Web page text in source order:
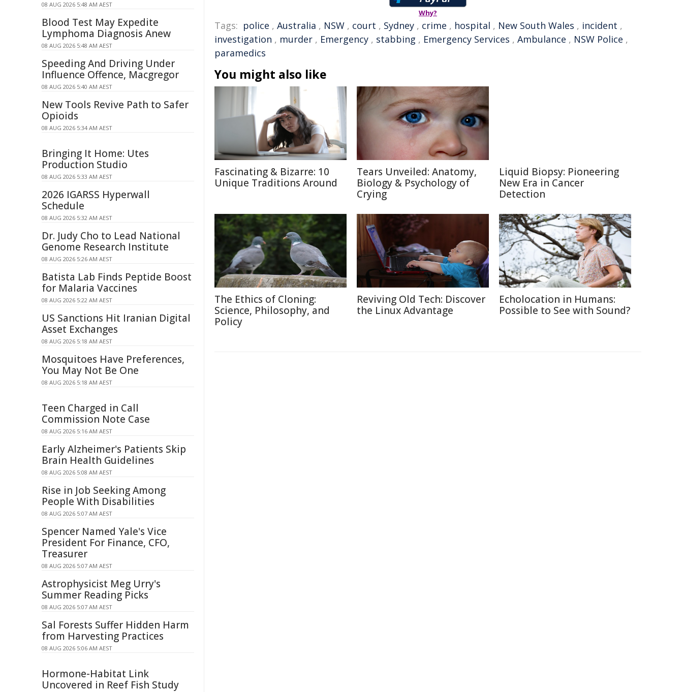
Why?
Tags: police , Australia , NSW , court , Sydney , crime , hospital , New South Wales , incident ,
investigation , murder , Emergency , stabbing , Emergency Services , Ambulance , NSW Police ,
paramedics
You might also like
Fascinating & Bizarre: 10
Unique Traditions Around
Tears Unveiled: Anatomy,
Biology & Psychology of
Crying
Liquid Biopsy: Pioneering
New Era in Cancer
Detection
The Ethics of Cloning:
Science, Philosophy, and
Policy
Reviving Old Tech: Discover
the Linux Advantage
Echolocation in Humans:
Possible to See with Sound?
08 AUG 2026 5:48 AM AEST
Blood Test May Expedite
Lymphoma Diagnosis Anew
08 AUG 2026 5:48 AM AEST
Speeding And Driving Under
Influence Offence, Macgregor
08 AUG 2026 5:40 AM AEST
New Tools Revive Path to Safer
Opioids
08 AUG 2026 5:34 AM AEST
Bringing It Home: Utes
Production Studio
08 AUG 2026 5:33 AM AEST
2026 IGARSS Hyperwall
Schedule
08 AUG 2026 5:32 AM AEST
Dr. Judy Cho to Lead National
Genome Research Institute
08 AUG 2026 5:26 AM AEST
Batista Lab Finds Peptide Boost
for Malaria Vaccines
08 AUG 2026 5:22 AM AEST
US Sanctions Hit Iranian Digital
Asset Exchanges
08 AUG 2026 5:18 AM AEST
Mosquitoes Have Preferences,
You May Not Be One
08 AUG 2026 5:18 AM AEST
Teen Charged in Call
Commission Note Case
08 AUG 2026 5:16 AM AEST
Early Alzheimer's Patients Skip
Brain Health Guidelines
08 AUG 2026 5:08 AM AEST
Rise in Job Seeking Among
People With Disabilities
08 AUG 2026 5:07 AM AEST
Spencer Named Yale's Vice
President For Finance, CFO,
Treasurer
08 AUG 2026 5:07 AM AEST
Astrophysicist Meg Urry's
Summer Reading Picks
08 AUG 2026 5:07 AM AEST
Sal Forests Suffer Hidden Harm
from Harvesting Practices
08 AUG 2026 5:06 AM AEST
Hormone-Habitat Link
Uncovered in Reef Fish Study